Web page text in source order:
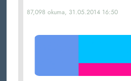
87,098 okuma, 31.05.2014 16:50